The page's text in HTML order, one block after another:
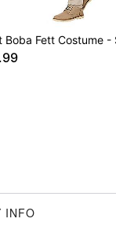
Boba Fett Costume -
INFO